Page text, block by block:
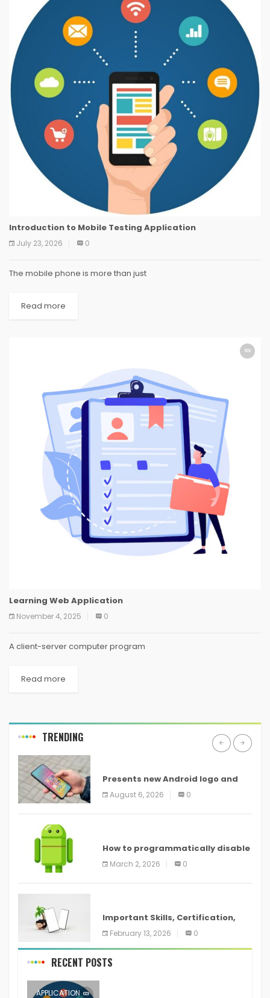
Introduction to Mobile Testing Application
July 23, 2026 0
The mobile phone is more than just
Read more
Learning Web Application
November 4, 2025 0
A client-server computer program
Read more
TRENDING
Presents new Android logo and
new features headed to all
devices
August 6, 2026 0
How to programmatically disable
screenshots in
March 2, 2026 0
Important Skills, Certification,
Training, and Resume for an
February 13, 2026 0
RECENT POSTS
APPLICATION